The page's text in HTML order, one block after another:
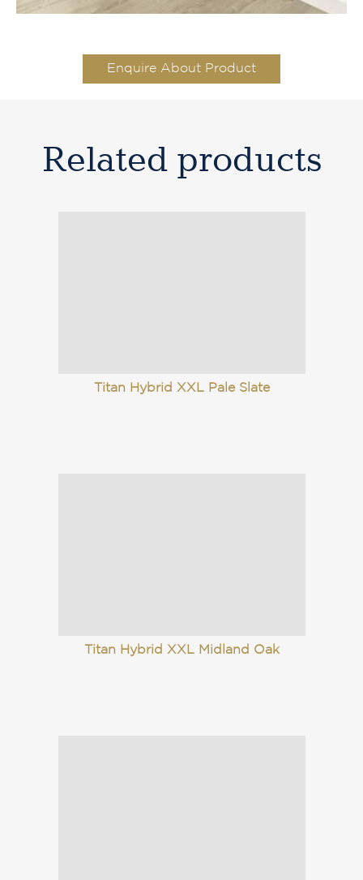
Enquire About Product
Related products
Titan Hybrid XXL Pale Slate
Titan Hybrid XXL Midland Oak